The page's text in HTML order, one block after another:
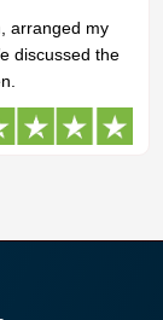
arranged my
discussed the